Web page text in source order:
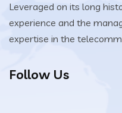
Leveraged on its long
experience and the
expertise in the
Follow Us